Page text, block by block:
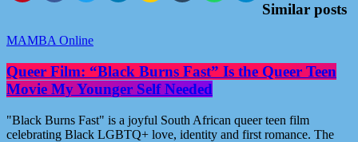
Similar posts
MAMBA Online
Queer Film: “Black Burns Fast” Is the Queer Teen
Movie My Younger Self Needed
"Black Burns Fast" is a joyful South African queer teen film
celebrating Black LGBTQ+ love, identity and first romance. The